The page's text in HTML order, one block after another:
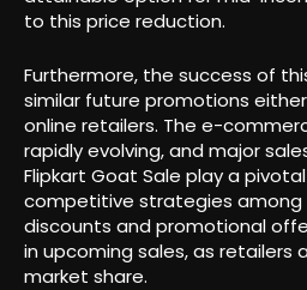
to this price reduction.
Furthermore, the success of
similar future promotions
online retailers. The e-
rapidly evolving, and major
Flipkart Goat Sale play a
competitive strategies among
discounts and promotional
in upcoming sales, as retailers
market share.